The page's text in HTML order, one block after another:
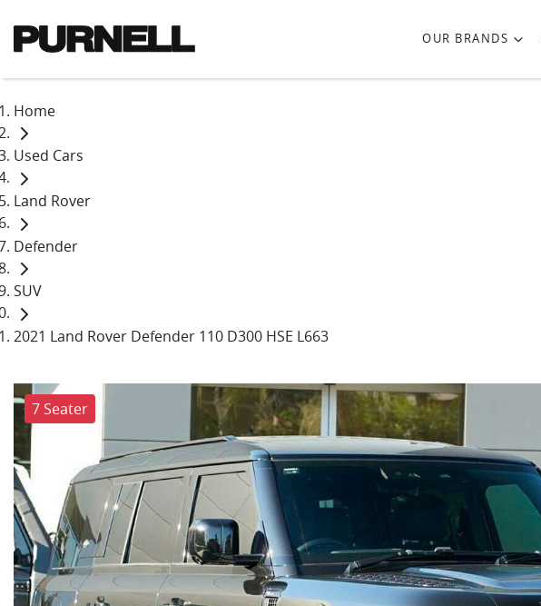
OUR BRANDS
Home
Used Cars
Land Rover
Defender
SUV
2021 Land Rover Defender 110 D300 HSE L663
7 Seater